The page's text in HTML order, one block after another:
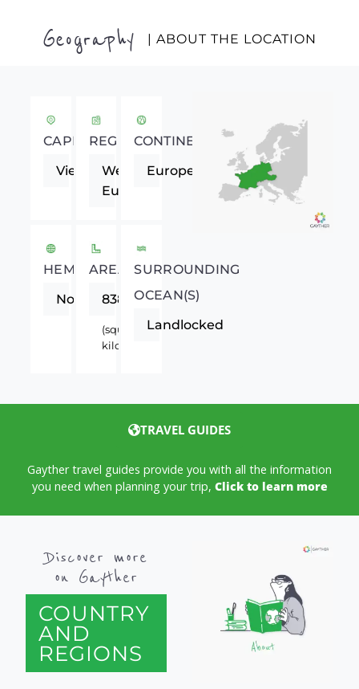
Geography | ABOUT THE LOCATION
CAPITAL
Vienna
REGION
Western
Europe
CONTINENT
Europe
HEMISPHERE
Northern
AREA
83858
(square
kilometers)
SURROUNDING
OCEAN(S)
Landlocked
TRAVEL GUIDES
Gayther travel guides provide you with all the information
you need when planning your trip, Click to learn more
Discover more
on Gayther
COUNTRY
AND
REGIONS